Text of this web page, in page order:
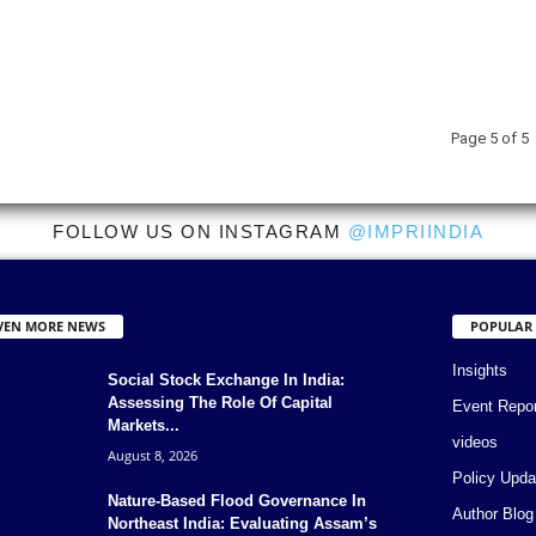
Page 5 of 5
FOLLOW US ON INSTAGRAM @IMPRIINDIA
MORE NEWS
Social Stock Exchange In India:
Assessing The Role Of Capital
Markets...
August 8, 2026
Nature-Based Flood Governance In
Northeast India: Evaluating Assam’s
POPULAR
Insights
Event
videos
Policy
Author Blog